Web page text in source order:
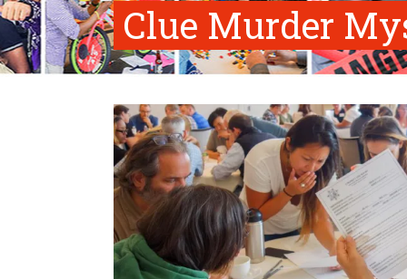
Clue Murder